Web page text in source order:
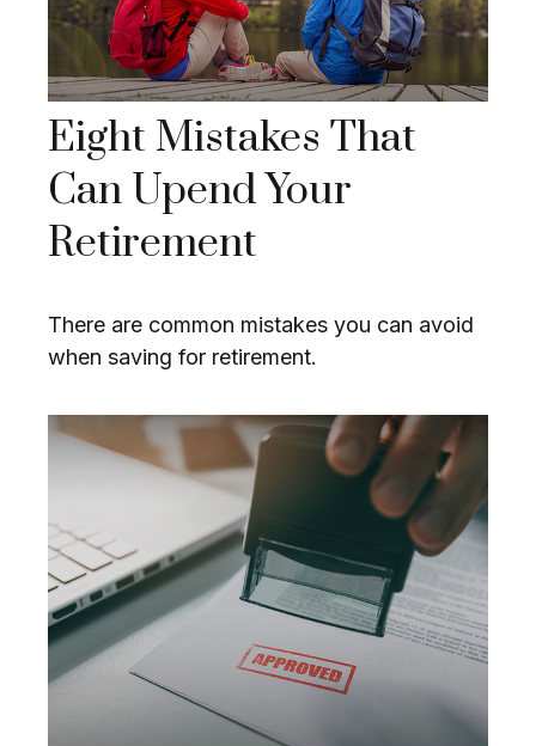
Eight Mistakes That
Can Upend Your
Retirement
There are common mistakes you can avoid
when saving for retirement.